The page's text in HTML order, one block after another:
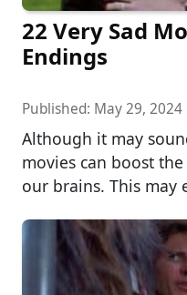
22 Very Sad
Endings
Published: May 29, 2024
Although it may
movies can boost
our brains. This may